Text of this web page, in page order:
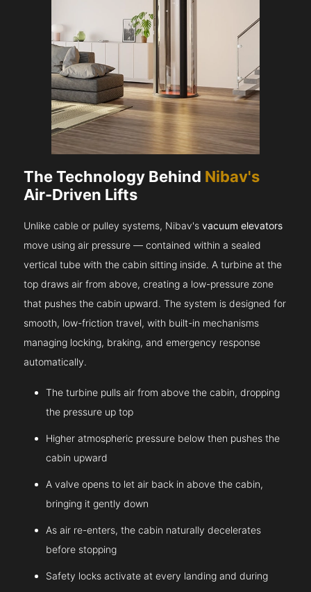
The Technology Behind Nibav's
Air-Driven Lifts
Unlike cable or pulley systems, Nibav'svacuum elevators
move using air pressure — contained within a sealed
vertical tube with the cabin sitting inside. A turbine at the
top draws air from above, creating a low-pressure zone
that pushes the cabin upward. The system is designed for
smooth, low-friction travel, with built-in mechanisms
managing locking, braking, and emergency response
automatically.
The turbine pulls air from above the cabin, dropping
the pressure up top
Higher atmospheric pressure below then pushes the
cabin upward
A valve opens to let air back in above the cabin,
bringing it gently down
As air re-enters, the cabin naturally decelerates
before stopping
Safety locks activate at every landing and during